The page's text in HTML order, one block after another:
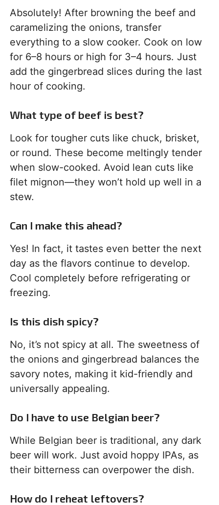
Absolutely! After browning the beef and
caramelizing the onions, transfer
everything to a slow cooker. Cook on low
for 6–8 hours or high for 3–4 hours. Just
add the gingerbread slices during the last
hour of cooking.
What type of beef is best?
Look for tougher cuts like chuck, brisket,
or round. These become meltingly tender
when slow-cooked. Avoid lean cuts like
filet mignon—they won’t hold up well in a
stew.
Can I make this ahead?
Yes! In fact, it tastes even better the next
day as the flavors continue to develop.
Cool completely before refrigerating or
freezing.
Is this dish spicy?
No, it’s not spicy at all. The sweetness of
the onions and gingerbread balances the
savory notes, making it kid-friendly and
universally appealing.
Do I have to use Belgian beer?
While Belgian beer is traditional, any dark
beer will work. Just avoid hoppy IPAs, as
their bitterness can overpower the dish.
How do I reheat leftovers?